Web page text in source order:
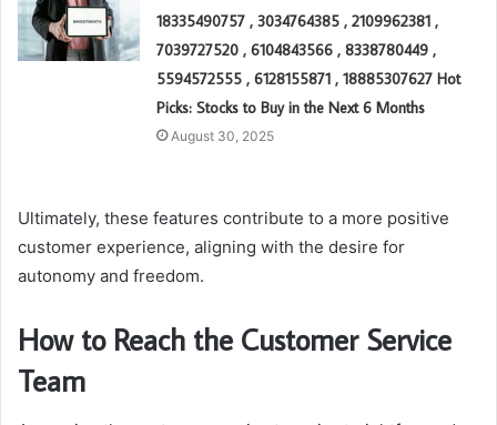
18335490757 , 3034764385 , 2109962381 ,
7039727520 , 6104843566 , 8338780449 ,
5594572555 , 6128155871 , 18885307627 Hot
Picks: Stocks to Buy in the Next 6 Months
August 30, 2025
Ultimately, these features contribute to a more positive
customer experience, aligning with the desire for
autonomy and freedom.
How to Reach the Customer Service
Team